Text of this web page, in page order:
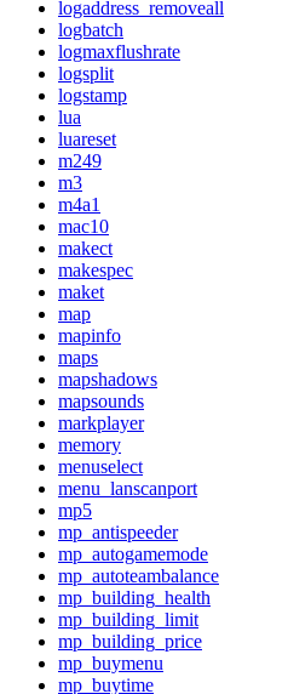
logaddress_removeall
logbatch
logmaxflushrate
logsplit
logstamp
lua
luareset
m249
m3
m4a1
mac10
makect
makespec
maket
map
mapinfo
maps
mapshadows
mapsounds
markplayer
memory
menuselect
menu_lanscanport
mp5
mp_antispeeder
mp_autogamemode
mp_autoteambalance
mp_building_health
mp_building_limit
mp_building_price
mp_buymenu
mp_buytime